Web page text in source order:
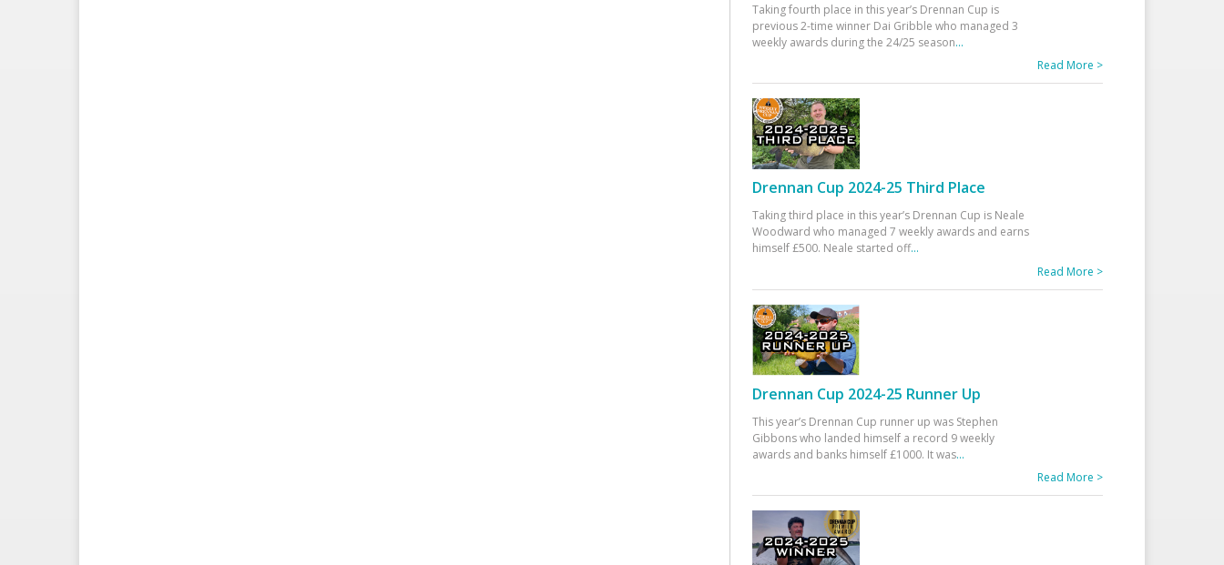
Taking fourth place in this year’s Drennan Cup is
previous 2-time winner Dai Gribble who managed 3
weekly awards during the 24/25 season...
Read More >
Drennan Cup 2024-25 Third Place
Taking third place in this year’s Drennan Cup is Neale
Woodward who managed 7 weekly awards and earns
himself £500. Neale started off...
Read More >
Drennan Cup 2024-25 Runner Up
This year’s Drennan Cup runner up was Stephen
Gibbons who landed himself a record 9 weekly
awards and banks himself £1000. It was...
Read More >